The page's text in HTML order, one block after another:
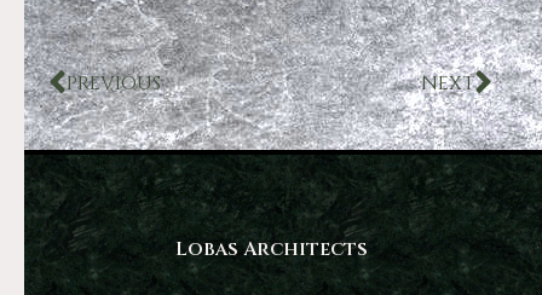
PREVIOUS NEXT
Lobas Architects